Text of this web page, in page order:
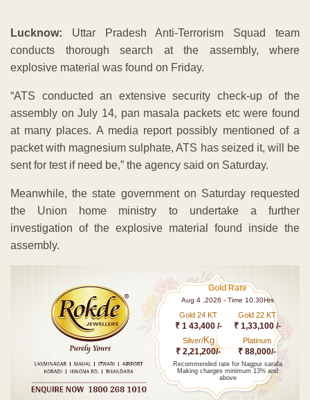
Lucknow: Uttar Pradesh Anti-Terrorism Squad team
conducts thorough search at the assembly, where
explosive material was found on Friday.
“ATS conducted an extensive security check-up of the
assembly on July 14, pan masala packets etc were found
at many places. A media report possibly mentioned of a
packet with magnesium sulphate, ATS has seized it, will be
sent for test if need be,” the agency said on Saturday.
Meanwhile, the state government on Saturday requested
the Union home ministry to undertake a further
investigation of the explosive material found inside the
assembly.
Gold Rate
Aug 4 ,2026 - Time 10.30Hrs
Gold 24 KT
₹ 1 43,400 /-
Gold 22 KT
₹ 1,33,100 /-
Silver/Kg
₹ 2,21,200/-
Platinum
₹ 88,000/-
Recommended rate for Nagpur sarafa
Making charges minimum 13% and
above